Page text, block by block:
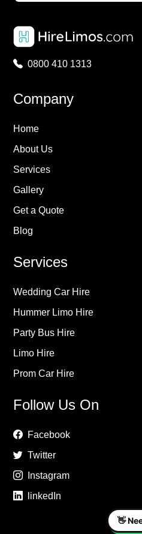
0800 410 1313
Company
Home
About Us
Services
Gallery
Get a Quote
Blog
Services
Wedding Car Hire
Hummer Limo Hire
Party Bus Hire
Limo Hire
Prom Car Hire
Follow Us On
Facebook
Twitter
Instagram
linkedIn